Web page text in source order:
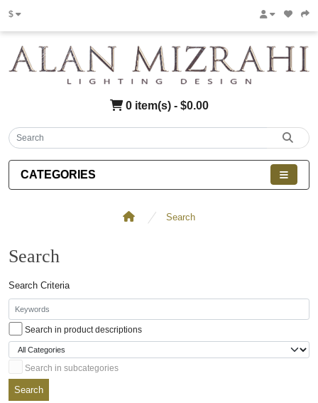
$
0 item(s) - $0.00
CATEGORIES
Search
Search
Search Criteria
Search in product descriptions
Search in subcategories
Search